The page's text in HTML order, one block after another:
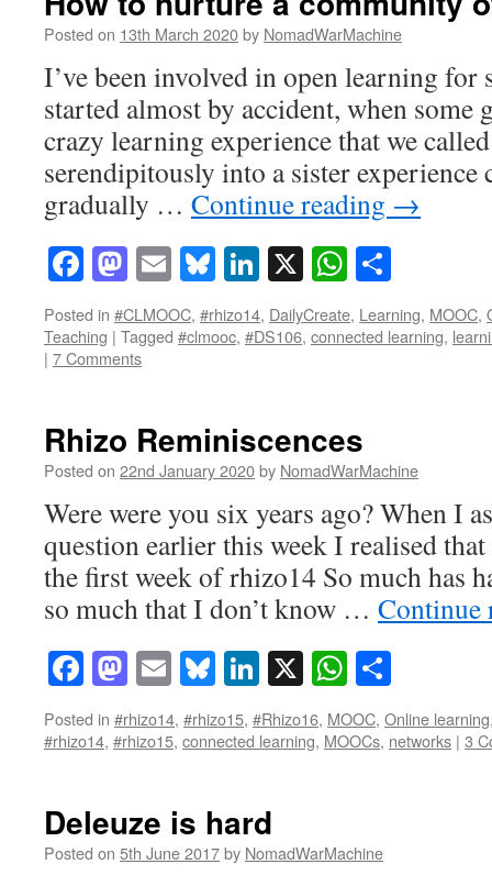
Posted on 13th March 2020by NomadWarMachine
I’ve been involved in open learning for
started almost by accident, when some
crazy learning experience that we
serendipitously into a sister
gradually … Continue reading →
Facebook
Mastodon
EmailBluesky
LinkedIn
X
Posted in #CLMOOC, #rhizo14, DailyCreate, Learning, MOOC,
Teaching | Tagged #clmooc, #DS106, connected learning,
| 7 Comments
Rhizo Reminiscences
Posted on 22nd January 2020by NomadWarMachine
Were were you six years ago? When I
question earlier this week I realised
the first week of rhizo14 So much has
so much that I don’t know …
Facebook
Mastodon
EmailBluesky
LinkedIn
X
Posted in #rhizo14, #rhizo15, #Rhizo16, MOOC, Online learning
#rhizo14, #rhizo15, connected learning, MOOCs, networks | 3
Deleuze is hard
Posted on 5th June 2017by NomadWarMachine